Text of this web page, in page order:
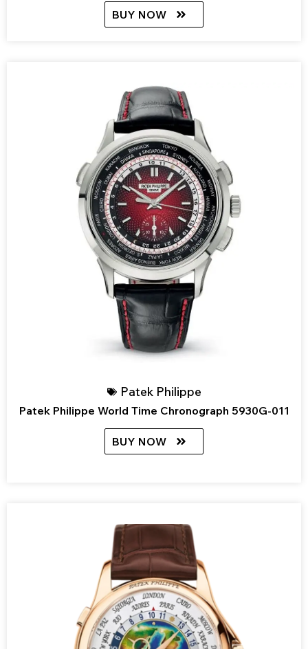
BUY NOW
Patek Philippe
Patek Philippe World Time Chronograph 5930G-011
BUY NOW